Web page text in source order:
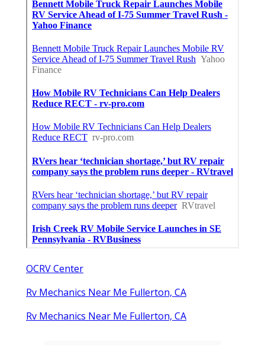
OCRV Center
Rv Mechanics Near Me Fullerton, CA
Rv Mechanics Near Me Fullerton, CA